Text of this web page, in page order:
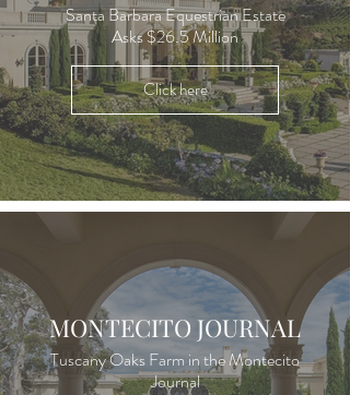
Santa Barbara Equestrian Estate
Asks $26.5 Million
Click here
MONTECITO JOURNAL
Tuscany Oaks Farm in the Montecito
Journal